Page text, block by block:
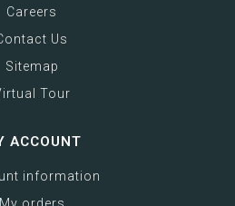
Careers
Us
Sitemap
Tour
ACCOUNT
information